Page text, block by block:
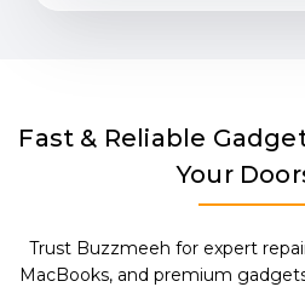
Fast & Reliable
Your
Trust Buzzmeeh for expert
MacBooks, and premium